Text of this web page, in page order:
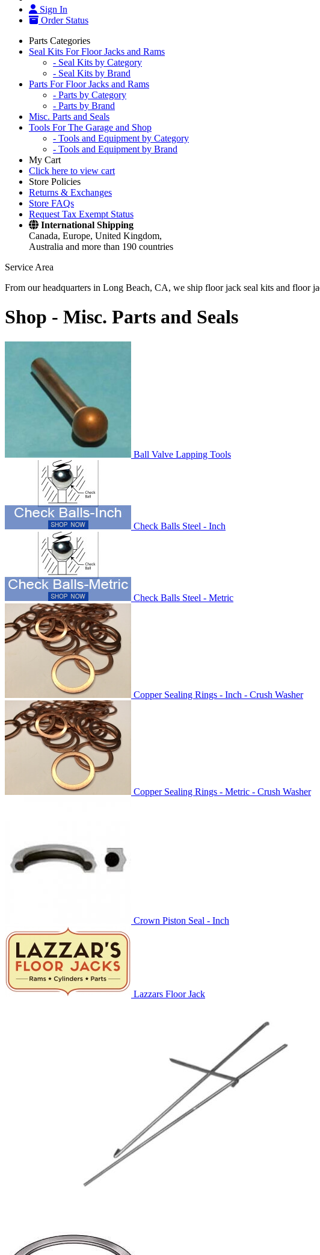
Sign In
Order Status
Parts Categories
Seal Kits For Floor Jacks and Rams
- Seal Kits by Category
- Seal Kits by Brand
Parts For Floor Jacks and Rams
- Parts by Category
- Parts by Brand
Misc. Parts and Seals
Tools For The Garage and Shop
- Tools and Equipment by Category
- Tools and Equipment by Brand
My Cart
Click here to view cart
Store Policies
Returns & Exchanges
Store FAQs
Request Tax Exempt Status
International Shipping
Canada, Europe, United Kingdom,
Australia and more than 190 countries
Service Area
From our headquarters in Long Beach, CA, we ship floor jack seal kits and floor
Shop - Misc. Parts and Seals
Ball Valve Lapping Tools
Check Balls Steel - Inch
Check Balls Steel - Metric
Copper Sealing Rings - Inch - Crush Washer
Copper Sealing Rings - Metric - Crush Washer
Crown Piston Seal - Inch
Lazzars Floor Jack